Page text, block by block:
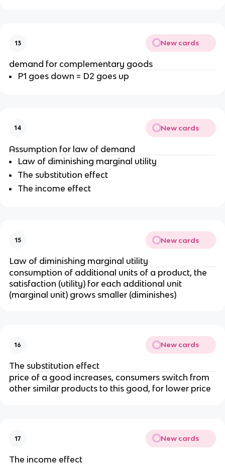
13 New cards
demand for complementary goods
P1 goes down = D2 goes up
14 New cards
Assumption for law of demand
Law of diminishing marginal utility
The substitution effect
The income effect
15 New cards
Law of diminishing marginal utility
consumption of additional units of a product, the
satisfaction (utility) for each additional unit
(marginal unit) grows smaller (diminishes)
16 New cards
The substitution effect
price of a good increases, consumers switch from
other similar products to this good, for lower price
17 New cards
The income effect